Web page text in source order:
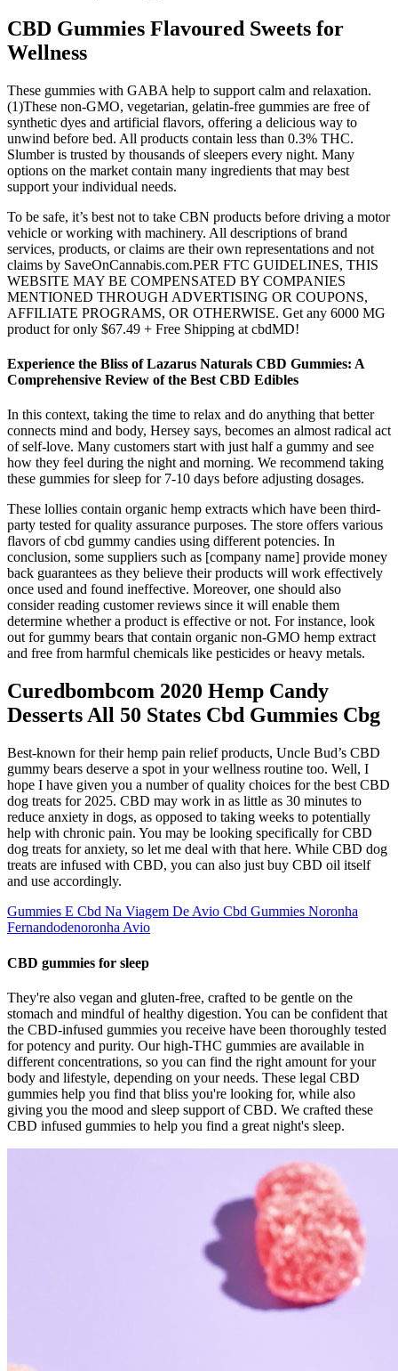
CBD Gummies Flavoured Sweets for
Wellness
These gummies with GABA help to support calm and relaxation.
(1)These non-GMO, vegetarian, gelatin-free gummies are free of
synthetic dyes and artificial flavors, offering a delicious way to
unwind before bed. All products contain less than 0.3% THC.
Slumber is trusted by thousands of sleepers every night. Many
options on the market contain many ingredients that may best
support your individual needs.
To be safe, it’s best not to take CBN products before driving a motor
vehicle or working with machinery. All descriptions of brand
services, products, or claims are their own representations and not
claims by SaveOnCannabis.com.PER FTC GUIDELINES, THIS
WEBSITE MAY BE COMPENSATED BY COMPANIES
MENTIONED THROUGH ADVERTISING OR COUPONS,
AFFILIATE PROGRAMS, OR OTHERWISE. Get any 6000 MG
product for only $67.49 + Free Shipping at cbdMD!
Experience the Bliss of Lazarus Naturals CBD Gummies: A
Comprehensive Review of the Best CBD Edibles
In this context, taking the time to relax and do anything that better
connects mind and body, Hersey says, becomes an almost radical act
of self-love. Many customers start with just half a gummy and see
how they feel during the night and morning. We recommend taking
these gummies for sleep for 7-10 days before adjusting dosages.
These lollies contain organic hemp extracts which have been third-
party tested for quality assurance purposes. The store offers various
flavors of cbd gummy candies using different potencies. In
conclusion, some suppliers such as [company name] provide money
back guarantees as they believe their products will work effectively
once used and found ineffective. Moreover, one should also
consider reading customer reviews since it will enable them
determine whether a product is effective or not. For instance, look
out for gummy bears that contain organic non-GMO hemp extract
and free from harmful chemicals like pesticides or heavy metals.
Curedbombcom 2020 Hemp Candy
Desserts All 50 States Cbd Gummies Cbg
Best-known for their hemp pain relief products, Uncle Bud’s CBD
gummy bears deserve a spot in your wellness routine too. Well, I
hope I have given you a number of quality choices for the best CBD
dog treats for 2025. CBD may work in as little as 30 minutes to
reduce anxiety in dogs, as opposed to taking weeks to potentially
help with chronic pain. You may be looking specifically for CBD
dog treats for anxiety, so let me deal with that here. While CBD dog
treats are infused with CBD, you can also just buy CBD oil itself
and use accordingly.
Gummies E Cbd Na Viagem De Avio Cbd Gummies Noronha
Fernandodenoronha Avio
CBD gummies for sleep
They're also vegan and gluten-free, crafted to be gentle on the
stomach and mindful of healthy digestion. You can be confident that
the CBD-infused gummies you receive have been thoroughly tested
for potency and purity. Our high-THC gummies are available in
different concentrations, so you can find the right amount for your
body and lifestyle, depending on your needs. These legal CBD
gummies help you find that bliss you're looking for, while also
giving you the mood and sleep support of CBD. We crafted these
CBD infused gummies to help you find a great night's sleep.